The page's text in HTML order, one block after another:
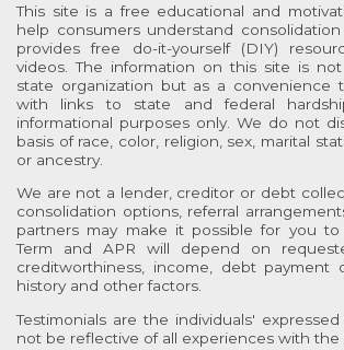
This site is a free educational and
help consumers understand
provides free do-it-yourself (DIY)
videos. The information on this site is
state organization but as a convenience
with links to state and federal
informational purposes only. We do not
basis of race, color, religion, sex, marital
or ancestry.
We are not a lender, creditor or debt
consolidation options, referral
partners may make it possible for you
Term and APR will depend on
creditworthiness, income, debt payment
history and other factors.
Testimonials are the individuals'
not be reflective of all experiences with the